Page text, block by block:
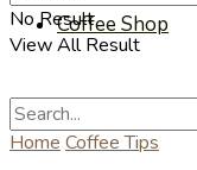
Coffee Shop
No Result
View All Result
Home Coffee Tips